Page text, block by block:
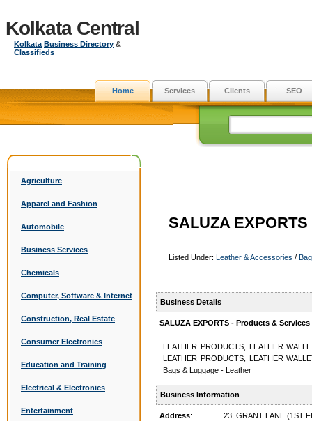
Kolkata Central
Kolkata Business Directory &
Classifieds
Home Services Clients SEO
Agriculture
Apparel and Fashion
Automobile
Business Services
Chemicals
Computer, Software & Internet
Construction, Real Estate
Consumer Electronics
Education and Training
Electrical & Electronics
Entertainment
SALUZA EXPORTS
Listed Under: Leather & Accessories /
Business Details
SALUZA EXPORTS - Products & Services
LEATHER PRODUCTS, LEATHER
LEATHER PRODUCTS, LEATHER
Bags & Luggage - Leather
Business Information
Address: 23, GRANT LANE (1ST